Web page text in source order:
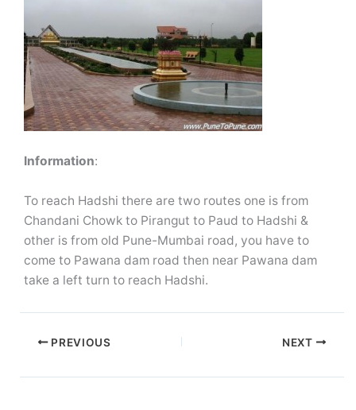
Information:
To reach Hadshi there are two routes one is from
Chandani Chowk to Pirangut to Paud to Hadshi &
other is from old Pune-Mumbai road, you have to
come to Pawana dam road then near Pawana dam
take a left turn to reach Hadshi.
PREVIOUS NEXT